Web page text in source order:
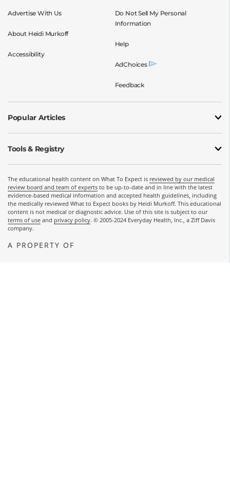
Advertise With Us
About Heidi Murkoff
Accessibility
Do Not Sell My Personal
Information
Help
AdChoices
Feedback
Popular Articles
Tools & Registry
The educational health content on What To Expect is reviewed by our medical
review board and team of experts to be up-to-date and in line with the latest
evidence-based medical information and accepted health guidelines, including
the medically reviewed What to Expect books by Heidi Murkoff. This educational
content is not medical or diagnostic advice. Use of this site is subject to our
terms of use and privacy policy. © 2005-2024 Everyday Health, Inc., a Ziff Davis
company.
A PROPERTY OF